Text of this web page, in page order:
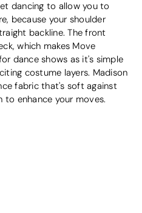
dancing to allow you to
because your shoulder
backline. The front
which makes Move
dance shows as it's simple
costume layers. Madison
fabric that's soft against
enhance your moves.